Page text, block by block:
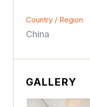
Country / Region
China
GALLERY